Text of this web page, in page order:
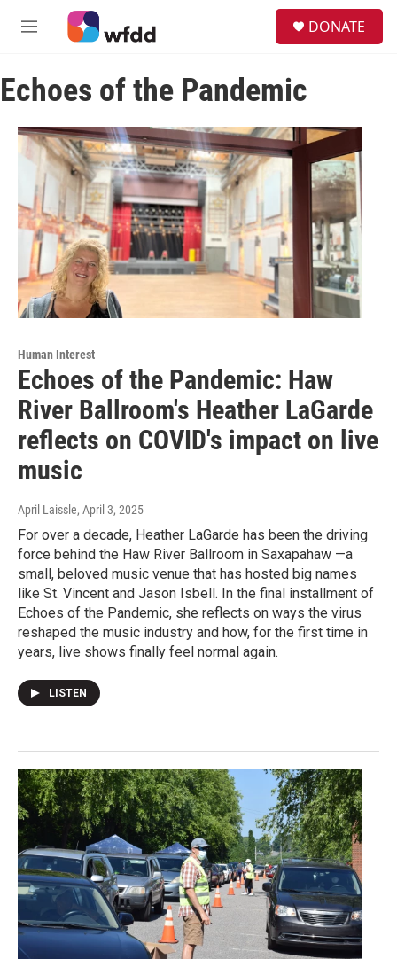
Skip to main content
M
u
DONATE
Echoes of the Pandemic
Human Interest
Echoes of the Pandemic: Haw
River Ballroom's Heather LaGarde
reflects on COVID's impact on live
music
April Laissle, April 3, 2025
For over a decade, Heather LaGarde has been the driving
force behind the Haw River Ballroom in Saxapahaw —a
small, beloved music venue that has hosted big names
like St. Vincent and Jason Isbell. In the final installment of
Echoes of the Pandemic, she reflects on ways the virus
reshaped the music industry and how, for the first time in
years, live shows finally feel normal again.
LISTEN